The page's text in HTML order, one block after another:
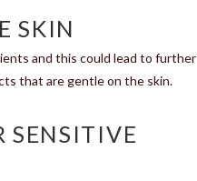
SKIN
and this could lead to further
that are gentle on the skin.
SENSITIVE